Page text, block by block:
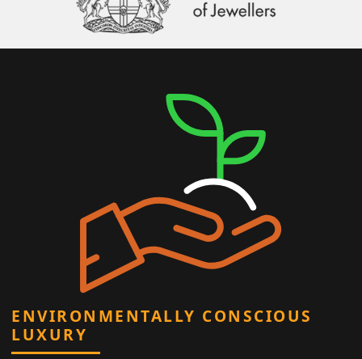
ENVIRONMENTALLY CONSCIOUS
LUXURY